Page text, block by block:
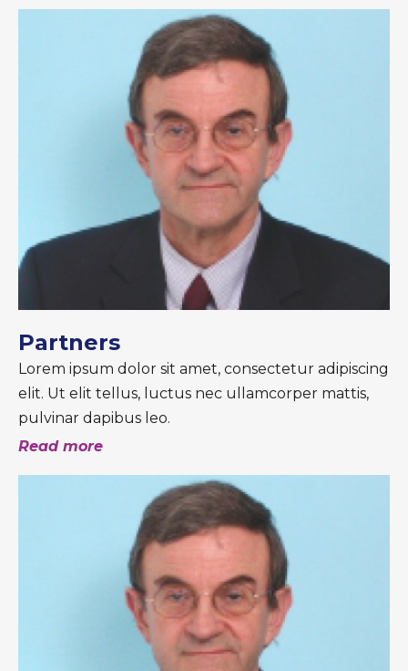
Partners
Lorem ipsum dolor sit amet, consectetur adipiscing
elit. Ut elit tellus, luctus nec ullamcorper mattis,
pulvinar dapibus leo.
Read more